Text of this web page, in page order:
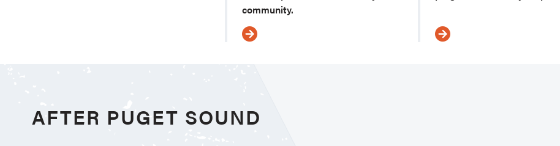
community.
AFTER PUGET SOUND